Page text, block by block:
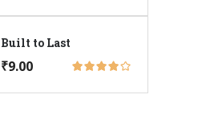
Built to Last
₹9.00